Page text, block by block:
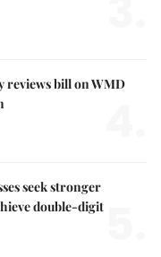
reviews bill on WMD
seek stronger
double-digit